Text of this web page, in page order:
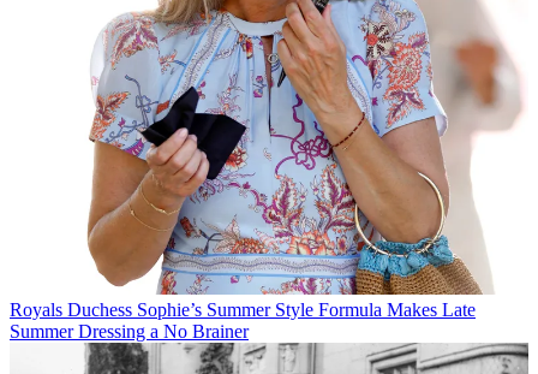
Royals Duchess Sophie’s Summer Style Formula Makes Late
Summer Dressing a No Brainer